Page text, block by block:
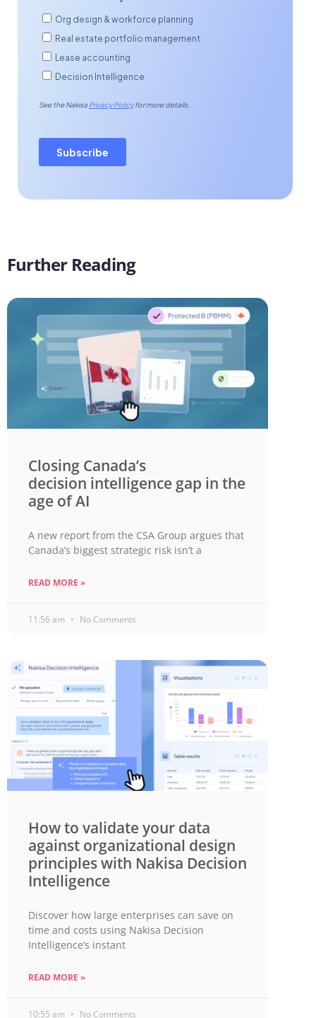
Further Reading
Closing Canada’s
decision intelligence gap in the
age of AI
A new report from the CSA Group argues that
Canada’s biggest strategic risk isn’t a
READ MORE »
11:56 am No Comments
How to validate your data
against organizational design
principles with Nakisa Decision
Intelligence
Discover how large enterprises can save on
time and costs using Nakisa Decision
Intelligence’s instant
READ MORE »
10:55 am No Comments